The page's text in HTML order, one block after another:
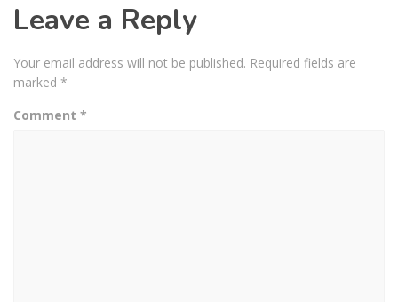
Leave a Reply
Your email address will not be published. Required fields are
marked *
Comment *